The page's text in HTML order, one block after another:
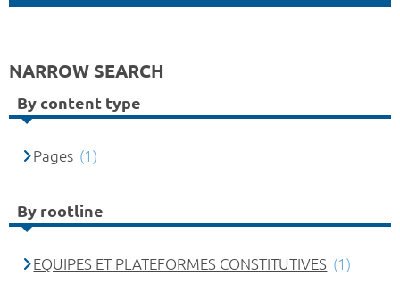
NARROW SEARCH
By content type
Pages (1)
By rootline
EQUIPES ET PLATEFORMES CONSTITUTIVES (1)